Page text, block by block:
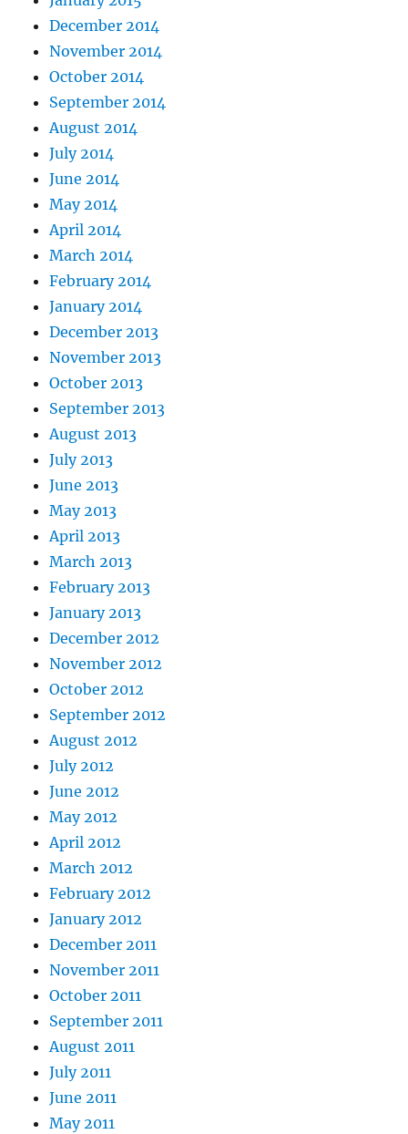
December 2014
November 2014
October 2014
September 2014
August 2014
July 2014
June 2014
May 2014
April 2014
March 2014
February 2014
January 2014
December 2013
November 2013
October 2013
September 2013
August 2013
July 2013
June 2013
May 2013
April 2013
March 2013
February 2013
January 2013
December 2012
November 2012
October 2012
September 2012
August 2012
July 2012
June 2012
May 2012
April 2012
March 2012
February 2012
January 2012
December 2011
November 2011
October 2011
September 2011
August 2011
July 2011
June 2011
May 2011